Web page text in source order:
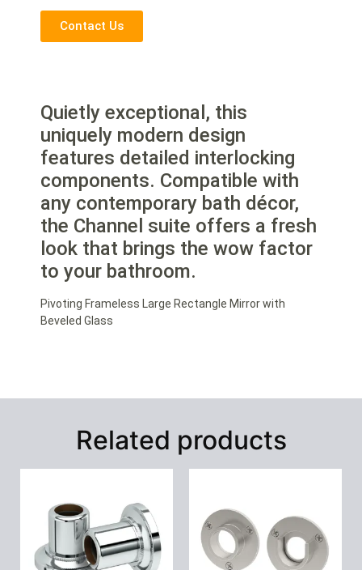
Contact Us
Quietly exceptional, this
uniquely modern design
features detailed interlocking
components. Compatible with
any contemporary bath décor,
the Channel suite offers a fresh
look that brings the wow factor
to your bathroom.
Pivoting Frameless Large Rectangle Mirror with
Beveled Glass
Related products